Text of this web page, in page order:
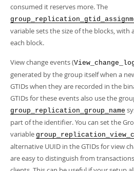
consumed it reserves more. The
variable sets the size of the blocks, with
each block.
View change events (
generated by the group itself when a
GTIDs when they are recorded in the
GTIDs for these events also use the
group_replication_group_name
part of the identifier. You can set the
variable
alternative UUID in the GTIDs for view
are easy to distinguish from